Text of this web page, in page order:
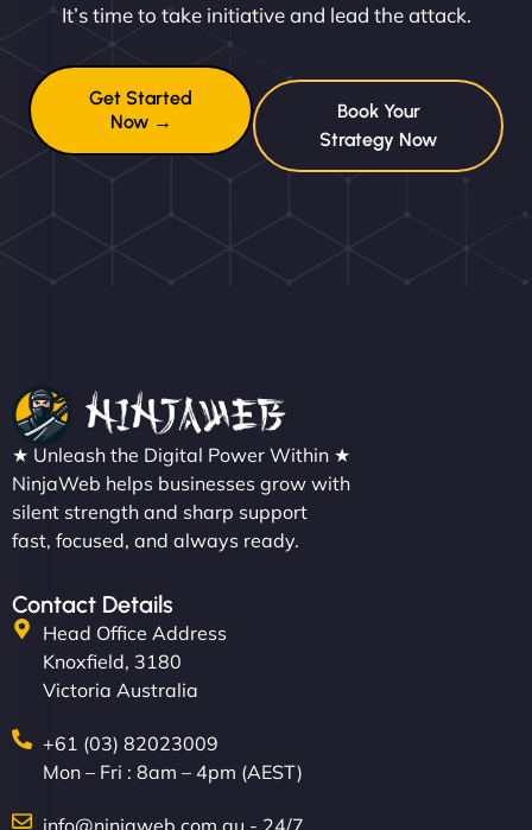
It’s time to take initiative and lead the attack.
Get Started
Now →
Book Your
Strategy Now
★ Unleash the Digital Power Within ★
NinjaWeb helps businesses grow with
silent strength and sharp support
fast, focused, and always ready.
Contact Details
Head Office Address
Knoxfield, 3180
Victoria Australia
+61 (03) 82023009
Mon – Fri : 8am – 4pm (AEST)
info@ninjaweb.com.au - 24/7